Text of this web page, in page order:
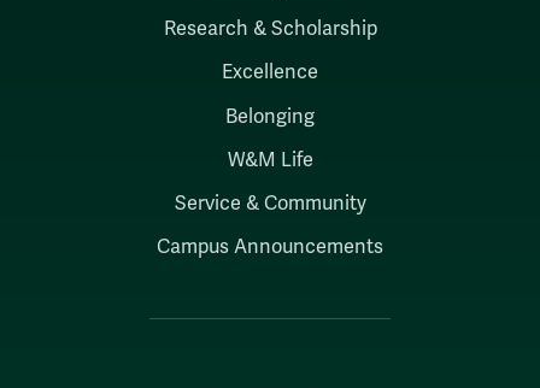
Research & Scholarship
Excellence
Belonging
W&M Life
Service & Community
Campus Announcements